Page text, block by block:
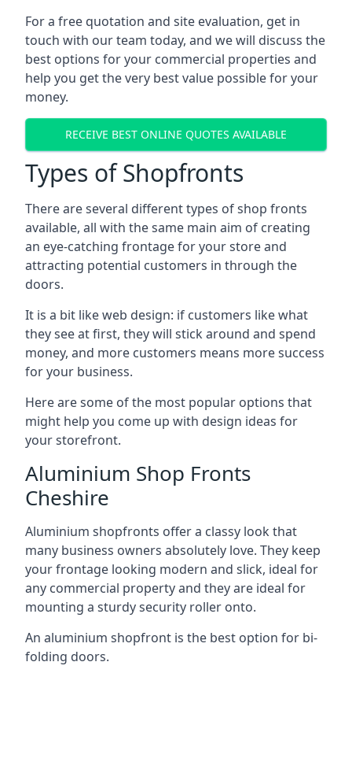
For a free quotation and site evaluation, get in
touch with our team today, and we will discuss the
best options for your commercial properties and
help you get the very best value possible for your
money.
RECEIVE BEST ONLINE QUOTES AVAILABLE
Types of Shopfronts
There are several different types of shop fronts
available, all with the same main aim of creating
an eye-catching frontage for your store and
attracting potential customers in through the
doors.
It is a bit like web design: if customers like what
they see at first, they will stick around and spend
money, and more customers means more success
for your business.
Here are some of the most popular options that
might help you come up with design ideas for
your storefront.
Aluminium Shop Fronts
Cheshire
Aluminium shopfronts offer a classy look that
many business owners absolutely love. They keep
your frontage looking modern and slick, ideal for
any commercial property and they are ideal for
mounting a sturdy security roller onto.
An aluminium shopfront is the best option for bi-
folding doors.